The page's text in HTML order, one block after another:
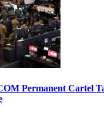
Permanent Cartel